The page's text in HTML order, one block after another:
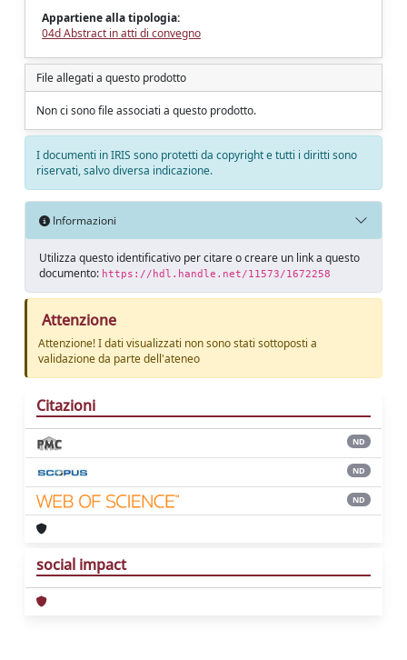
Appartiene alla tipologia:
04d Abstract in atti di convegno
File allegati a questo prodotto
Non ci sono file associati a questo prodotto.
I documenti in IRIS sono protetti da copyright e tutti i diritti sono
riservati, salvo diversa indicazione.
Informazioni
Utilizza questo identificativo per citare o creare un link a questo
documento: https://hdl.handle.net/11573/1672258
Attenzione
Attenzione! I dati visualizzati non sono stati sottoposti a
validazione da parte dell'ateneo
Citazioni
ND
ND
ND
social impact